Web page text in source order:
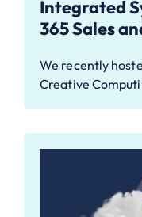
Integrated
365 Sales
We recently
Creative